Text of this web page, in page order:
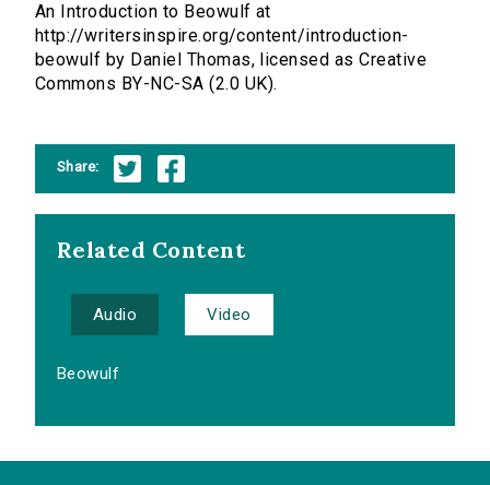
An Introduction to Beowulf at
http://writersinspire.org/content/introduction-
beowulf by Daniel Thomas, licensed as Creative
Commons BY-NC-SA (2.0 UK).
Share:
Related Content
Audio Video
Beowulf